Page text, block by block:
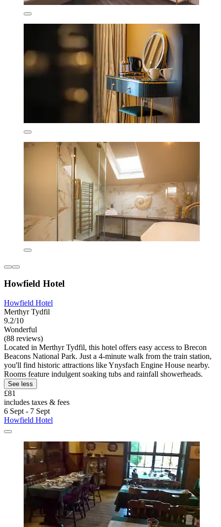
Howfield Hotel
Howfield Hotel
Merthyr Tydfil
9.2/10
Wonderful
(88 reviews)
Located in Merthyr Tydfil, this hotel offers easy access to Brecon
Beacons National Park. Just a 4-minute walk from the train station,
you'll find historic attractions like Ynysfach Engine House nearby.
Rooms feature indulgent soaking tubs and rainfall showerheads.
See less
£81
includes taxes & fees
6 Sept - 7 Sept
Howfield Hotel